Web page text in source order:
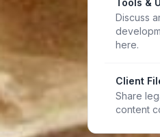
Tools &
Discuss
here.
Client
Share
content